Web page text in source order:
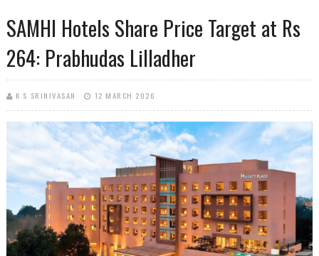
SAMHI Hotels Share Price Target at Rs
264: Prabhudas Lilladher
K S SRINIVASAN 12 MARCH 2026